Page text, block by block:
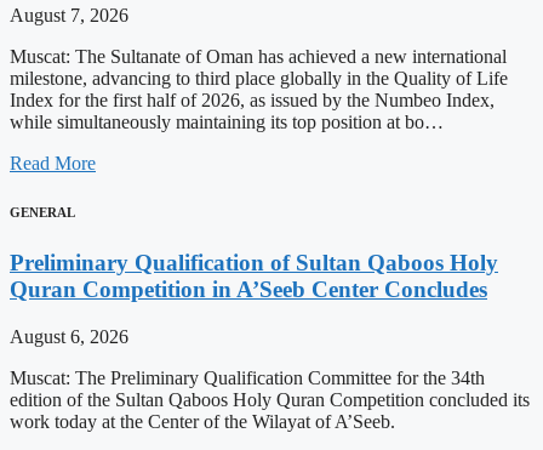
August 7, 2026
Muscat: The Sultanate of Oman has achieved a new international
milestone, advancing to third place globally in the Quality of Life
Index for the first half of 2026, as issued by the Numbeo Index,
while simultaneously maintaining its top position at bo…
Read More
GENERAL
Preliminary Qualification of Sultan Qaboos Holy
Quran Competition in A’Seeb Center Concludes
August 6, 2026
Muscat: The Preliminary Qualification Committee for the 34th
edition of the Sultan Qaboos Holy Quran Competition concluded its
work today at the Center of the Wilayat of A’Seeb.